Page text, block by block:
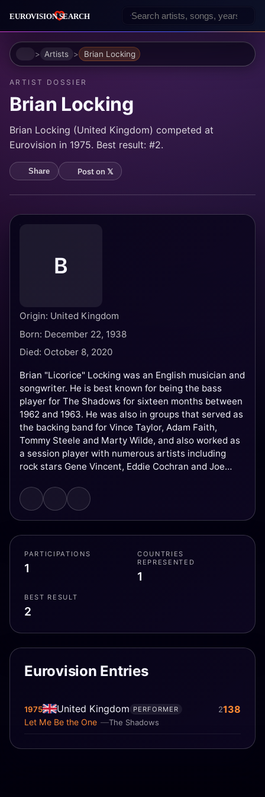
HomeArtists Brian Locking
ARTIST DOSSIER
Brian Locking
Brian Locking (United Kingdom) competed at
Eurovision in 1975. Best result: #2.
Share Post on 𝕏
B
Origin: United Kingdom
Born: December 22, 1938
Died: October 8, 2020
Brian "Licorice" Locking was an English musician and
songwriter. He is best known for being the bass
player for The Shadows for sixteen months between
1962 and 1963. He was also in groups that served as
the backing band for Vince Taylor, Adam Faith,
Tommy Steele and Marty Wilde, and also worked as
a session player with numerous artists including
rock stars Gene Vincent, Eddie Cochran and Joe
PARTICIPATIONS
1
COUNTRIES
REPRESENTED
1
BEST RESULT
2
Eurovision Entries
1975 United Kingdom
The Shadows
Let Me Be the One
PERFORMER 2138